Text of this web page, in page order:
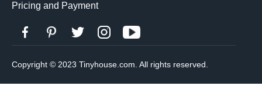
Pricing and Payment
Copyright © 2023 Tinyhouse.com. All rights reserved.